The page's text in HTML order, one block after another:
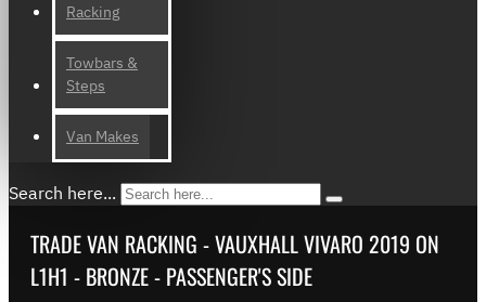
Racking
Towbars &
Steps
Van Makes
Search here...
TRADE VAN RACKING - VAUXHALL VIVARO 2019 ON
L1H1 - BRONZE - PASSENGER'S SIDE